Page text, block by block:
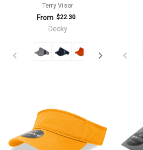
Terry Visor
From $22.30
Decky